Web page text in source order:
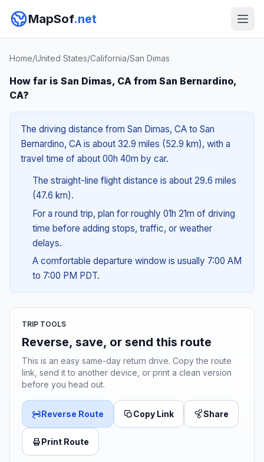
MapSof.net
Home/United States/California/San Dimas
How far is San Dimas, CA from San Bernardino,
CA?
The driving distance from San Dimas, CA to San
Bernardino, CA is about 32.9 miles (52.9 km), with a
travel time of about 00h 40m by car.
The straight-line flight distance is about 29.6 miles
(47.6 km).
For a round trip, plan for roughly 01h 21m of driving
time before adding stops, traffic, or weather
delays.
A comfortable departure window is usually 7:00 AM
to 7:00 PM PDT.
TRIP TOOLS
Reverse, save, or send this route
This is an easy same-day return drive. Copy the route
link, send it to another device, or print a clean version
before you head out.
Reverse Route Copy Link Share
Print Route